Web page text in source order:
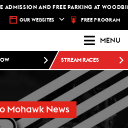
AND FREE PARKING AT
OUR WEBSITES FREE PROGRAM
MENU
STREAM RACES
Mohawk News